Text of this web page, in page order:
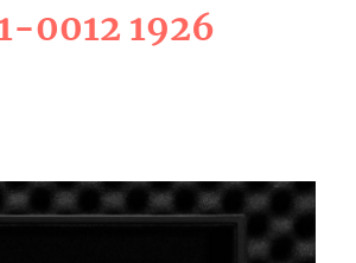
0012 1926